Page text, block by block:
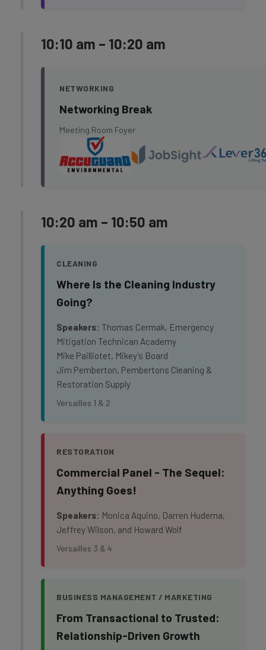
10:10 am – 10:20 am
NETWORKING
Networking Break
Meeting Room Foyer
10:20 am – 10:50 am
CLEANING
Where Is the Cleaning Industry
Going?
Speakers: Thomas Cermak, Emergency
Mitigation Technican Academy
Mike Pailliotet, Mikey's Board
Jim Pemberton, Pembertons Cleaning &
Restoration Supply
Versailles 1 & 2
RESTORATION
Commercial Panel - The Sequel:
Anything Goes!
Speakers: Monica Aquino, Darren Hudema,
Jeffrey Wilson, and Howard Wolf
Versailles 3 & 4
BUSINESS MANAGEMENT / MARKETING
From Transactional to Trusted:
Relationship-Driven Growth